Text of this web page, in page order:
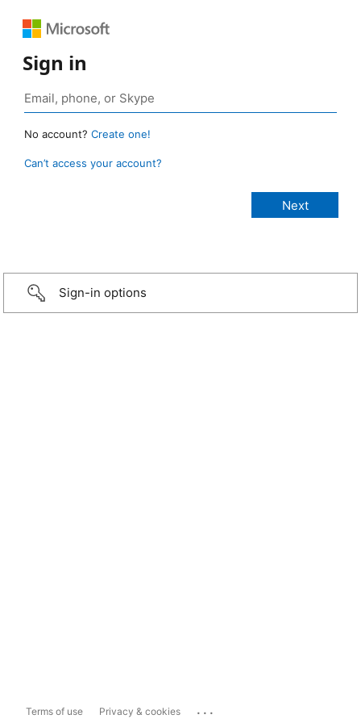
Sign in
No account? Create one!
Can’t access your account?
Sign-in options
Terms of use Privacy & cookies ...